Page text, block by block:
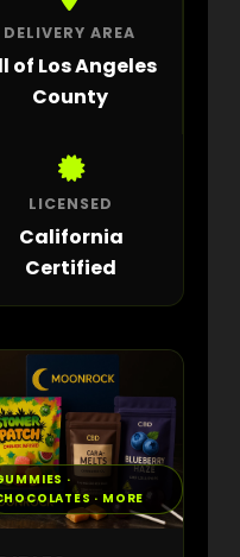
DELIVERY AREA
of Los Angeles
County
LICENSED
California
Certified
·
· MORE